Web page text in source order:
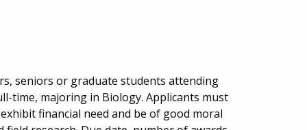
seniors or graduate students attending
time, majoring in Biology. Applicants must
financial need and be of good moral